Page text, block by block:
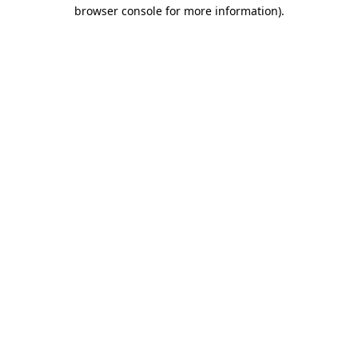
browser console for more information).